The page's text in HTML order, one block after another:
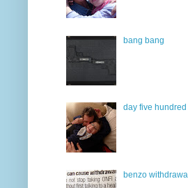
bang bang
day five hundred
benzo